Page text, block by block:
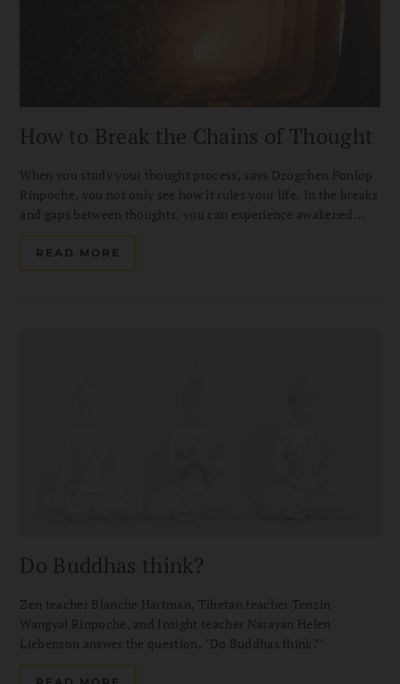
How to Break the Chains of Thought
When you study your thought process, says Dzogchen Ponlop
Rinpoche, you not only see how it rules your life. In the breaks
and gaps between thoughts, you can experience awakened
mind on the spot.
READ MORE
Do Buddhas think?
Zen teacher Blanche Hartman, Tibetan teacher Tenzin
Wangyal Rinpoche, and Insight teacher Narayan Helen
Liebenson answer the question, "Do Buddhas think?"